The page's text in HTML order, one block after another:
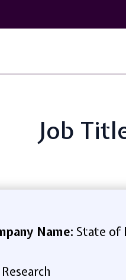
Job
Name: State of
Research